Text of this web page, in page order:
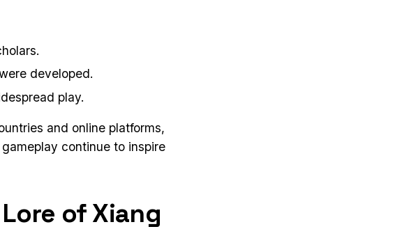
developed.
play.
and online platforms,
continue to inspire
Lore of Xiang